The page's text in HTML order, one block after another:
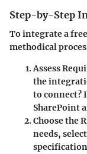
Step-by-Step
To integrate a
methodical
Assess
the
to connect?
SharePoint
Choose the
needs,